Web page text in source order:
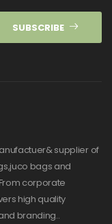
SUBSCRIBE
supplier of
bags and
corporate
high quality
branding..